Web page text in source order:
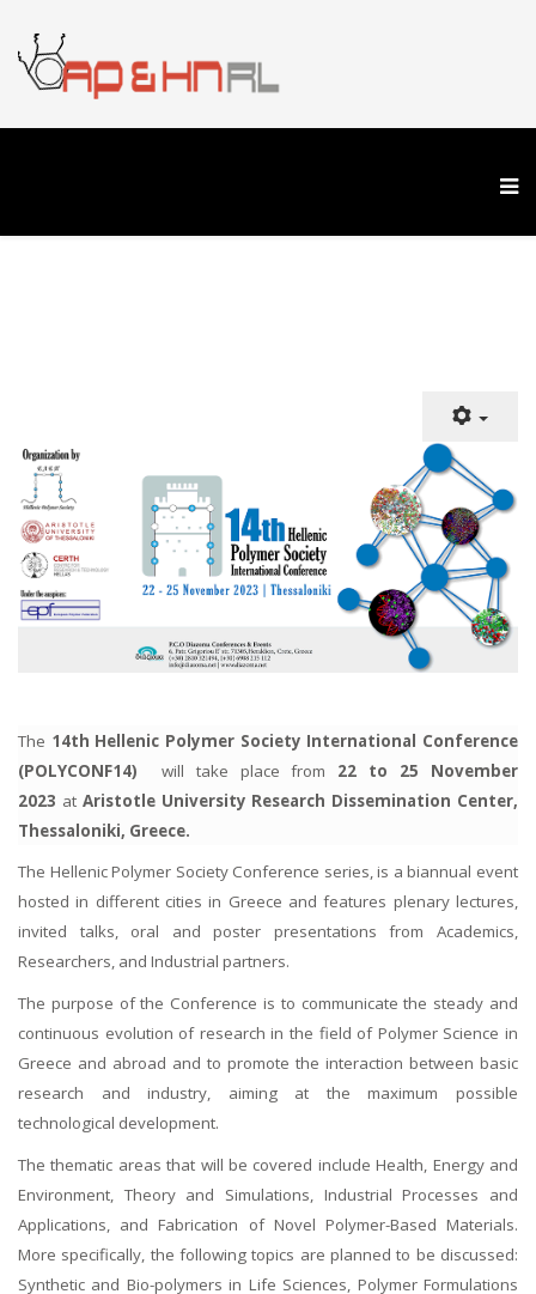
The 14th Hellenic Polymer Society International Conference
(POLYCONF14) will take place from 22 to 25 November
2023 at Aristotle University Research Dissemination Center,
Thessaloniki, Greece.
The Hellenic Polymer Society Conference series, is a biannual event
hosted in different cities in Greece and features plenary lectures,
invited talks, oral and poster presentations from Academics,
Researchers, and Industrial partners.
The purpose of the Conference is to communicate the steady and
continuous evolution of research in the field of Polymer Science in
Greece and abroad and to promote the interaction between basic
research and industry, aiming at the maximum possible
technological development.
The thematic areas that will be covered include Health, Energy and
Environment, Theory and Simulations, Industrial Processes and
Applications, and Fabrication of Novel Polymer-Based Materials.
More specifically, the following topics are planned to be discussed:
Synthetic and Bio-polymers in Life Sciences, Polymer Formulations